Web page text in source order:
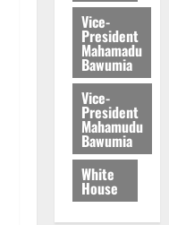
Vice-
President
Mahamadu
Bawumia
Vice-
President
Mahamudu
Bawumia
White
House